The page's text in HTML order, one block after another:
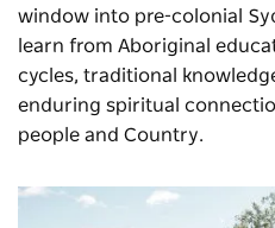
window into pre-colonial
learn from Aboriginal
cycles, traditional
enduring spiritual
people and Country.